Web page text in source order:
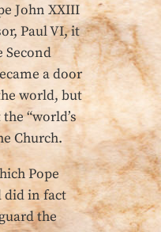
John XXIII
Paul VI, it
Second
a door
world, but
“world’s
Church.
Pope
did in fact
the